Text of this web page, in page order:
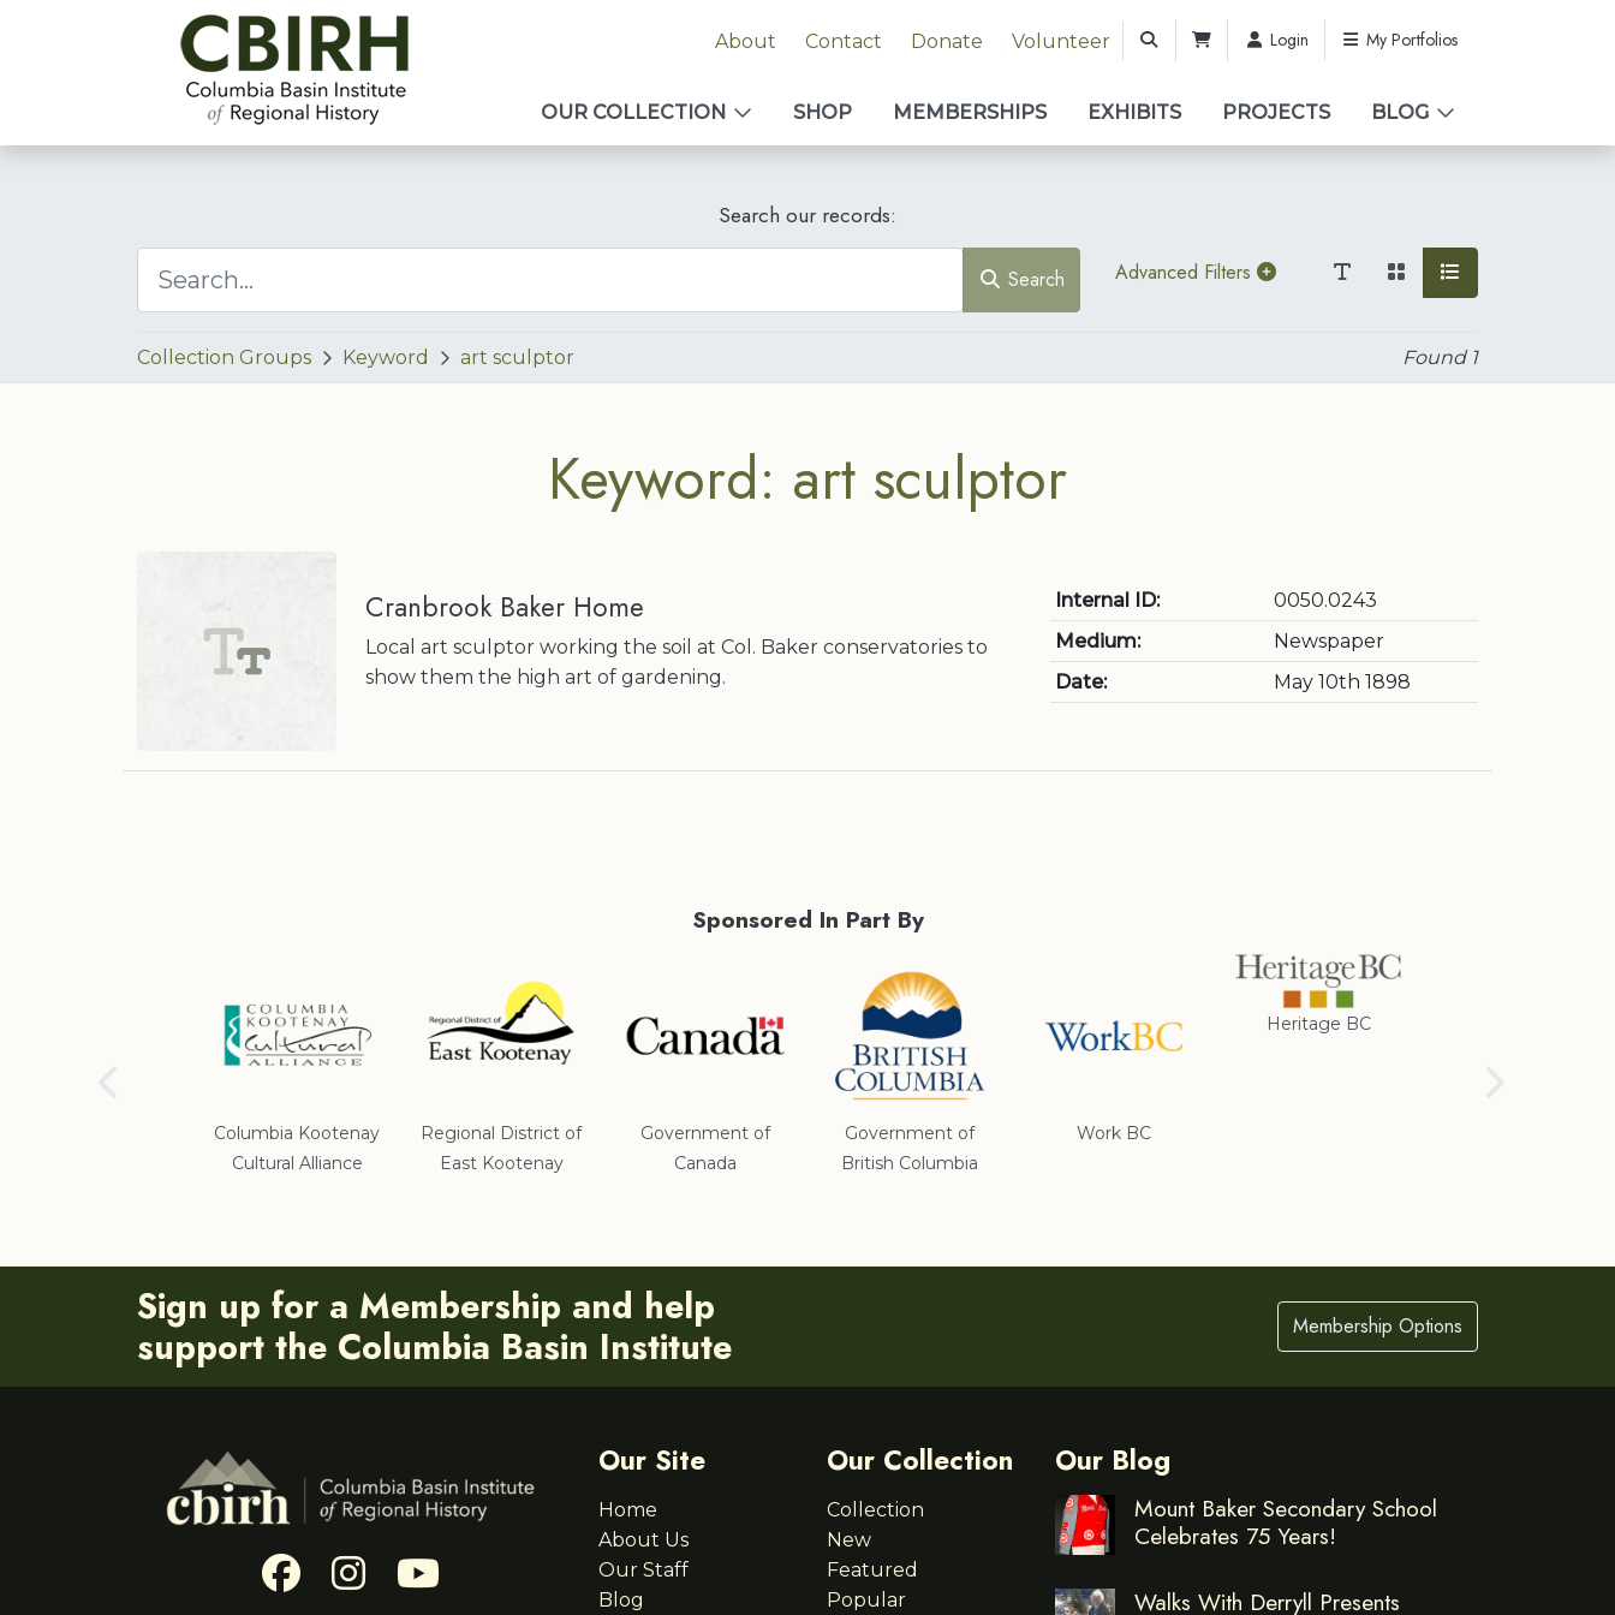
About Contact Donate Volunteer Login My Portfolios
OUR COLLECTION SHOP MEMBERSHIPS EXHIBITS PROJECTS BLOG
Search our records:
Search Advanced Filters
Collection Groups Keyword art sculptor Found 1
Keyword: art sculptor
Cranbrook Baker Home
Local art sculptor working the soil at Col. Baker conservatories to
show them the high art of gardening.
Internal ID:
0050.0243
Medium:
Newspaper
Date:
May 10th 1898
Sponsored In Part By
Columbia Kootenay
Cultural Alliance
Regional District of
East Kootenay
Government of
Canada
Government of
British Columbia
Work BC
Heritage BC
Sign up for a Membership and help
support the Columbia Basin Institute
Membership Options
Our Site
Home
About Us
Our Staff
Blog
Our Collection
Collection
New
Featured
Popular
Our Blog
Mount Baker Secondary School
Celebrates 75 Years!
Walks With Derryll Presents